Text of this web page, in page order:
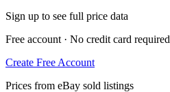
Sign up to see full price data
Free account · No credit card required
Create Free Account
Prices from eBay sold listings